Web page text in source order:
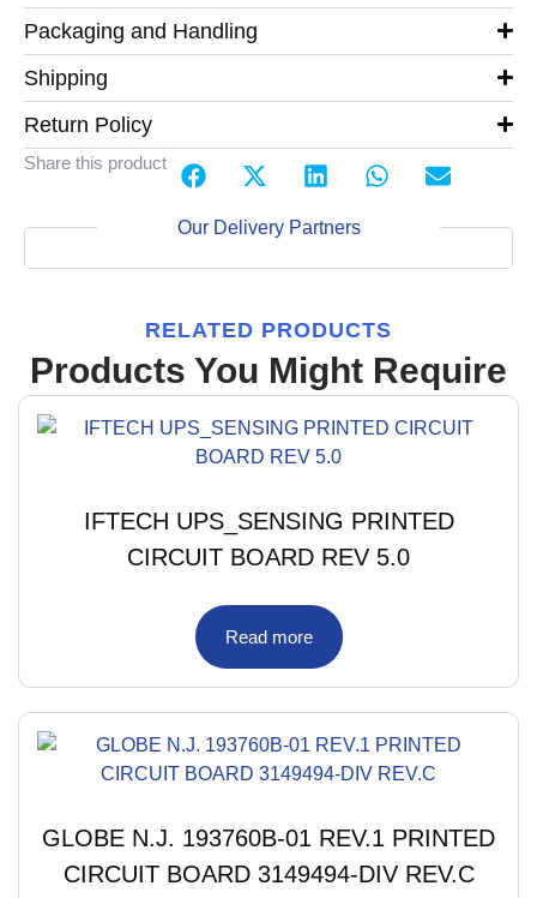
Packaging and Handling
Shipping
Return Policy
Share this product
Our Delivery Partners
RELATED PRODUCTS
Products You Might Require
IFTECH UPS_SENSING PRINTED
CIRCUIT BOARD REV 5.0
Read more
GLOBE N.J. 193760B-01 REV.1 PRINTED
CIRCUIT BOARD 3149494-DIV REV.C